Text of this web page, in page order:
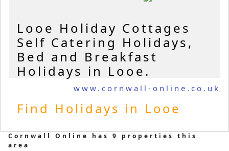
Looe Holiday Cottages
Self Catering Holidays,
Bed and Breakfast
Holidays in Looe.
www.cornwall-online.co.uk
Find Holidays in Looe
Cornwall Online has 9 properties this
area